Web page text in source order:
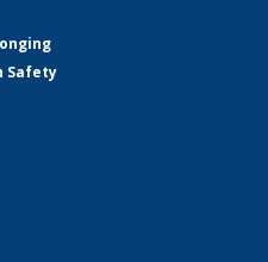
Safety